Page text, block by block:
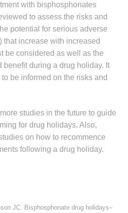
with bisphosphonates
to assess the risks and
potential for serious adverse
that increase with increased
be considered as well as the
benefit during a drug holiday. It
be informed on the risks and
studies in the future to guide
for drug holidays. Also,
on how to recommence
following a drug holiday.
JC. Bisphosphonate drug holidays–